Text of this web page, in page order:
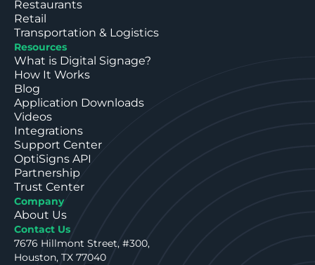
Restaurants
Retail
Transportation & Logistics
Resources
What is Digital Signage?
How It Works
Blog
Application Downloads
Videos
Integrations
Support Center
OptiSigns API
Partnership
Trust Center
Company
About Us
Contact Us
7676 Hillmont Street, #300,
Houston, TX 77040